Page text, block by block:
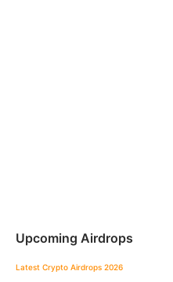
Upcoming Airdrops
Latest Crypto Airdrops 2026